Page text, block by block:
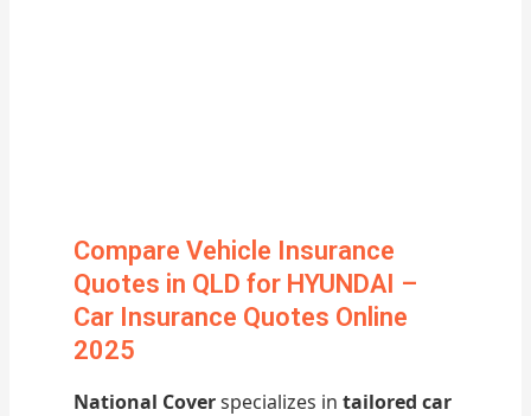
Compare Vehicle Insurance
Quotes in QLD for HYUNDAI –
Car Insurance Quotes Online
2025
National Coverspecializes intailored car